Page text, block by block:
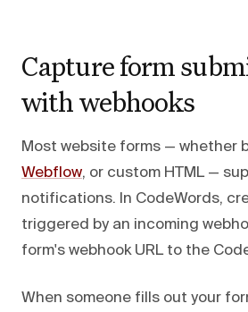
Capture form
with webhooks
Most website forms — whether
Webflow, or custom HTML —
notifications. In CodeWords,
triggered by an incoming
form's webhook URL to the
When someone fills out your